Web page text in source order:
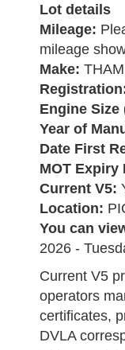
Lot details
Mileage:
mileage
Make:
Engine Size
Year of
Date First
MOT Expiry
Current V5:
Location:
You can
2026 -
Current V5
operators
certificates,
DVLA